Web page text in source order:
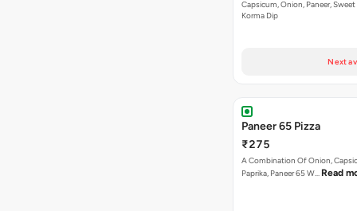
Capsicum, Onion, Paneer,
Korma Dip
Next
Paneer 65 Pizza
₹275
A Combination Of Onion,
Paprika, Paneer 65 W… Read